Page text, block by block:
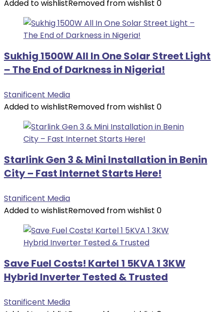
Added to wishlistRemoved from wishlist 0
Sukhig 1500W All In One Solar Street Light
– The End of Darkness in Nigeria!
Stanificent Media
Added to wishlistRemoved from wishlist 0
Starlink Gen 3 & Mini Installation in Benin
City – Fast Internet Starts Here!
Stanificent Media
Added to wishlistRemoved from wishlist 0
Save Fuel Costs! Kartel 1 5KVA 1 3KW
Hybrid Inverter Tested & Trusted
Stanificent Media